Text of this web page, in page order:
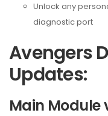
Unlock any
diagnostic port
Avengers
Updates:
Main Module